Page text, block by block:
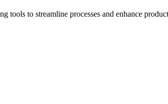
to streamline processes and enhance